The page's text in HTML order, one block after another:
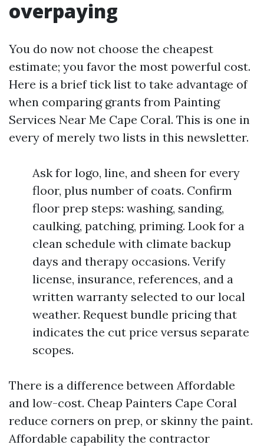
overpaying
You do now not choose the cheapest
estimate; you favor the most powerful cost.
Here is a brief tick list to take advantage of
when comparing grants from Painting
Services Near Me Cape Coral. This is one in
every of merely two lists in this newsletter.
Ask for logo, line, and sheen for every
floor, plus number of coats. Confirm
floor prep steps: washing, sanding,
caulking, patching, priming. Look for a
clean schedule with climate backup
days and therapy occasions. Verify
license, insurance, references, and a
written warranty selected to our local
weather. Request bundle pricing that
indicates the cut price versus separate
scopes.
There is a difference between Affordable
and low-cost. Cheap Painters Cape Coral
reduce corners on prep, or skinny the paint.
Affordable capability the contractor